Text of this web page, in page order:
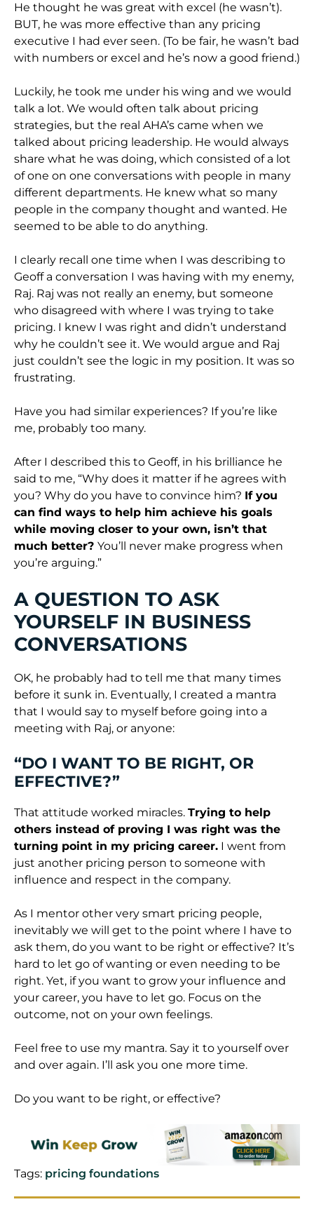
He thought he was great with excel (he wasn’t).
BUT, he was more effective than any pricing
executive I had ever seen. (To be fair, he wasn’t bad
with numbers or excel and he’s now a good friend.)
Luckily, he took me under his wing and we would
talk a lot. We would often talk about pricing
strategies, but the real AHA’s came when we
talked about pricing leadership. He would always
share what he was doing, which consisted of a lot
of one on one conversations with people in many
different departments. He knew what so many
people in the company thought and wanted. He
seemed to be able to do anything.
I clearly recall one time when I was describing to
Geoff a conversation I was having with my enemy,
Raj. Raj was not really an enemy, but someone
who disagreed with where I was trying to take
pricing. I knew I was right and didn’t understand
why he couldn’t see it. We would argue and Raj
just couldn’t see the logic in my position. It was so
frustrating.
Have you had similar experiences? If you’re like
me, probably too many.
After I described this to Geoff, in his brilliance he
said to me, “Why does it matter if he agrees with
you? Why do you have to convince him? If you
can find ways to help him achieve his goals
while moving closer to your own, isn’t that
much better? You’ll never make progress when
you’re arguing.”
A QUESTION TO ASK
YOURSELF IN BUSINESS
CONVERSATIONS
OK, he probably had to tell me that many times
before it sunk in. Eventually, I created a mantra
that I would say to myself before going into a
meeting with Raj, or anyone:
“DO I WANT TO BE RIGHT, OR
EFFECTIVE?”
That attitude worked miracles. Trying to help
others instead of proving I was right was the
turning point in my pricing career. I went from
just another pricing person to someone with
influence and respect in the company.
As I mentor other very smart pricing people,
inevitably we will get to the point where I have to
ask them, do you want to be right or effective? It’s
hard to let go of wanting or even needing to be
right. Yet, if you want to grow your influence and
your career, you have to let go. Focus on the
outcome, not on your own feelings.
Feel free to use my mantra. Say it to yourself over
and over again. I’ll ask you one more time.
Do you want to be right, or effective?
Tags: pricing foundations